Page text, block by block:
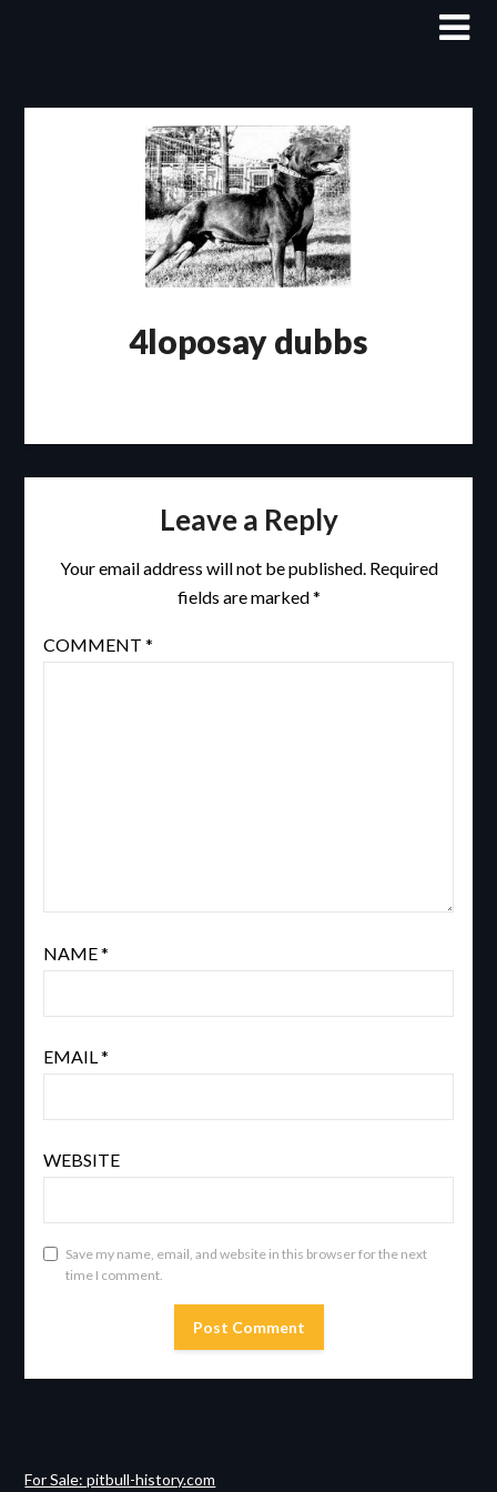
4loposay dubbs
Leave a Reply
Your email address will not be published. Required
fields are marked*
COMMENT *
NAME*
EMAIL *
WEBSITE
Save my name, email, and website in this browser for the next
time I comment.
For Sale: pitbull-history.com